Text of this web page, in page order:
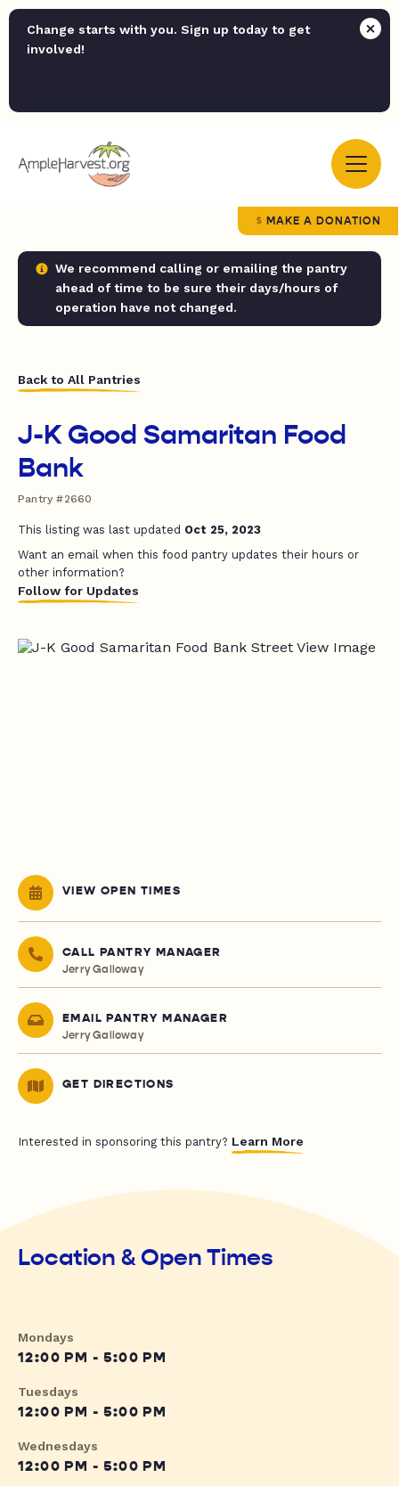
Change starts with you. Sign up today to get
involved!
MAKE A DONATION
We recommend calling or emailing the pantry
ahead of time to be sure their days/hours of
operation have not changed.
Back to All Pantries
J-K Good Samaritan Food
Bank
Pantry #2660
This listing was last updated Oct 25, 2023
Want an email when this food pantry updates their hours or
other information?
Follow for Updates
VIEW OPEN TIMES
CALL PANTRY MANAGER
Jerry Galloway
EMAIL PANTRY MANAGER
Jerry Galloway
GET DIRECTIONS
Interested in sponsoring this pantry? Learn More
Location & Open Times
Mondays
12:00 PM - 5:00 PM
Tuesdays
12:00 PM - 5:00 PM
Wednesdays
12:00 PM - 5:00 PM